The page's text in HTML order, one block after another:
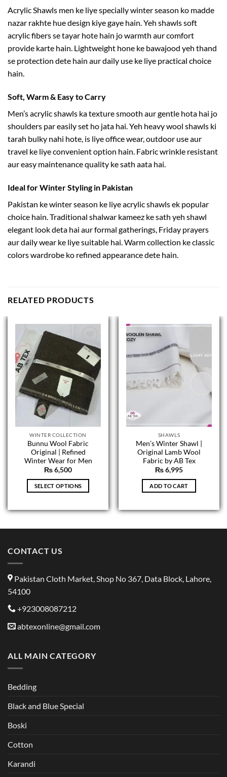
Acrylic Shawls men ke liye specially winter season ko madde
nazar rakhte hue design kiye gaye hain. Yeh shawls soft
acrylic fibers se tayar hote hain jo warmth aur comfort
provide karte hain. Lightweight hone ke bawajood yeh thand
se protection dete hain aur daily use ke liye practical choice
hain.
Soft, Warm & Easy to Carry
Men’s acrylic shawls ka texture smooth aur gentle hota hai jo
shoulders par easily set ho jata hai. Yeh heavy wool shawls ki
tarah bulky nahi hote, is liye office wear, outdoor use aur
travel ke liye convenient option hain. Fabric wrinkle resistant
aur easy maintenance quality ke sath aata hai.
Ideal for Winter Styling in Pakistan
Pakistan ke winter season ke liye acrylic shawls ek popular
choice hain. Traditional shalwar kameez ke sath yeh shawl
elegant look deta hai aur formal gatherings, Friday prayers
aur daily wear ke liye suitable hai. Warm collection ke classic
colors wardrobe ko refined appearance dete hain.
RELATED PRODUCTS
WINTER COLLECTION
Bunnu Wool Fabric
Original | Refined
Winter Wear for Men
₨6,500
SELECT OPTIONS
SHAWLS
Men’s Winter Shawl |
Original Lamb Wool
Fabric by AB Tex
₨6,995
ADD TO CART
CONTACT US
Pakistan Cloth Market, Shop No 367, Data Block, Lahore,
54100
+923008087212
abtexonline@gmail.com
ALL MAIN CATEGORY
Bedding
Black and Blue Special
Boski
Cotton
Karandi